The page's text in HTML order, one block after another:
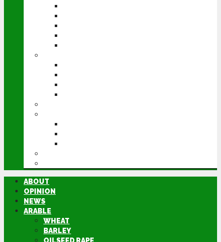
ABOUT
OPINION
NEWS
ARABLE
WHEAT
BARLEY